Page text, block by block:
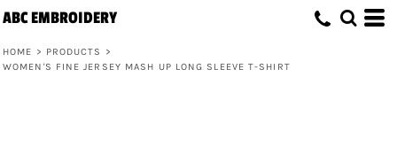
ABC EMBROIDERY
HOME > PRODUCTS
>
WOMEN'S FINE JERSEY MASH UP LONG SLEEVE T-SHIRT